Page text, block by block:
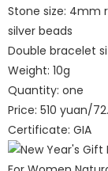
Stone size: 4mm
silver beads
Double bracelet
Weight: 10g
Quantity: one
Price: 510 yuan/
Certificate: GIA